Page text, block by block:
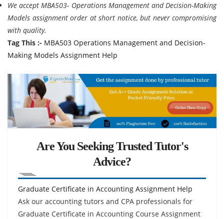
We accept MBA503- Operations Management and Decision-Making
Models assignment order at short notice, but never compromising
with quality.
Tag This :- MBA503 Operations Management and Decision-
Making Models Assignment Help
Are You Seeking Trusted Tutor's
Advice?
Graduate Certificate in Accounting Assignment Help
Ask our accounting tutors and CPA professionals for
Graduate Certificate in Accounting Course Assignment